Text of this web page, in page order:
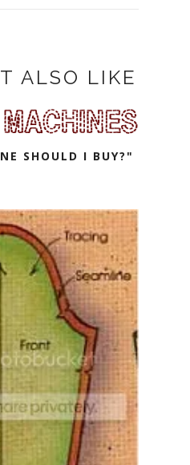
ALSO LIKE
SHOULD I BUY?"